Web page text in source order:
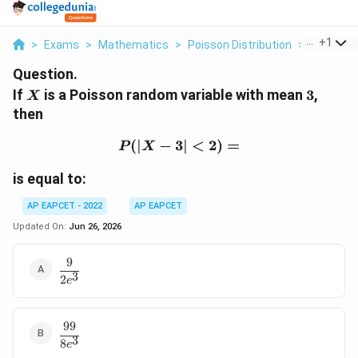
> Exams > Mathematics > Poisson Distribution > If X Is A
+1
Question.
If X
X is a Poisson random variable with mean 3
3,
then
P(|X-3|\lt 2) =
P(∣X − 3∣ < 2) =
is equal to:
AP EAPCET - 2022
AP EAPCET
Updated On: Jun 26, 2026
\dfrac{9}
{2e^3}
2e3
9
\dfrac{99}
{8e^3}
8e3
99